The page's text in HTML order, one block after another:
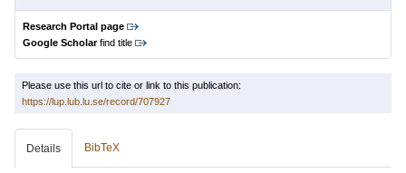
Research Portal page
Google Scholarfind title
Please use this url to cite or link to this publication:
https://lup.lub.lu.se/record/707927
Details BibTeX